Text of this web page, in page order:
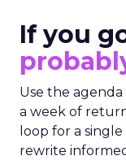
If you
Use the
a week of
loop for a
rewrite